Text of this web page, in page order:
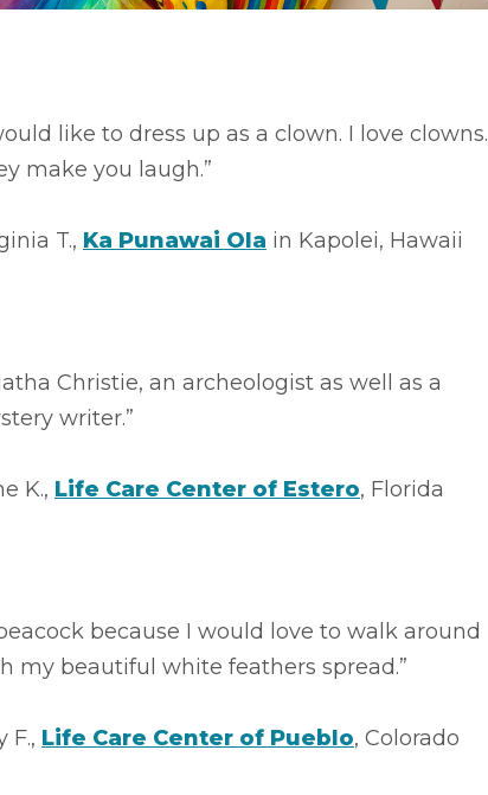
like to dress up as a clown. I love clowns.
make you laugh.”
T., Ka Punawai Ola in Kapolei, Hawaii
Christie, an archeologist as well as a
writer.”
K., Life Care Center of Estero, Florida
because I would love to walk around
my beautiful white feathers spread.”
F., Life Care Center of Pueblo, Colorado